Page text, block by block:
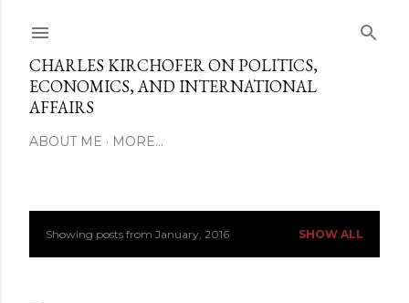
CHARLES KIRCHOFER ON POLITICS,
ECONOMICS, AND INTERNATIONAL
AFFAIRS
ABOUT ME MORE…
PShowing posts from January, 2016 SHOW ALL